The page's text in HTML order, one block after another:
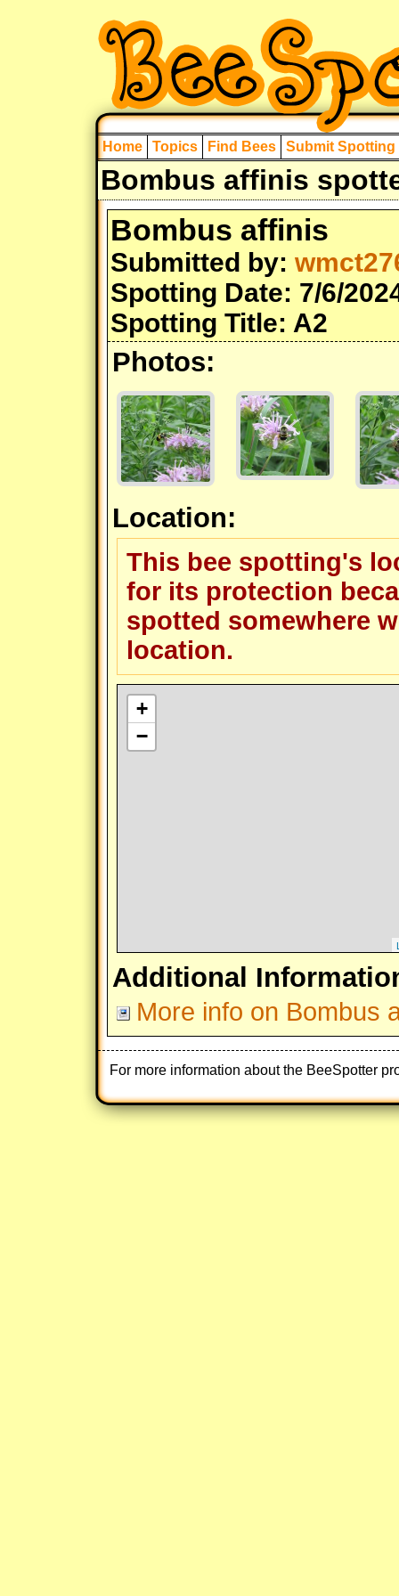
Home Topics Find Bees Submit Spotting
Bombus affinis
Bombus affinis
Submitted by:
Spotting Date: 7/6/
Spotting Title: A2
Photos:
Location:
This bee spotting's
for its protection
spotted somewhere
location.
+
−
Additional
More info on Bombus
For more information about the BeeSpotter